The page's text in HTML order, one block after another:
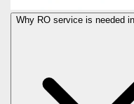
Why RO service is needed